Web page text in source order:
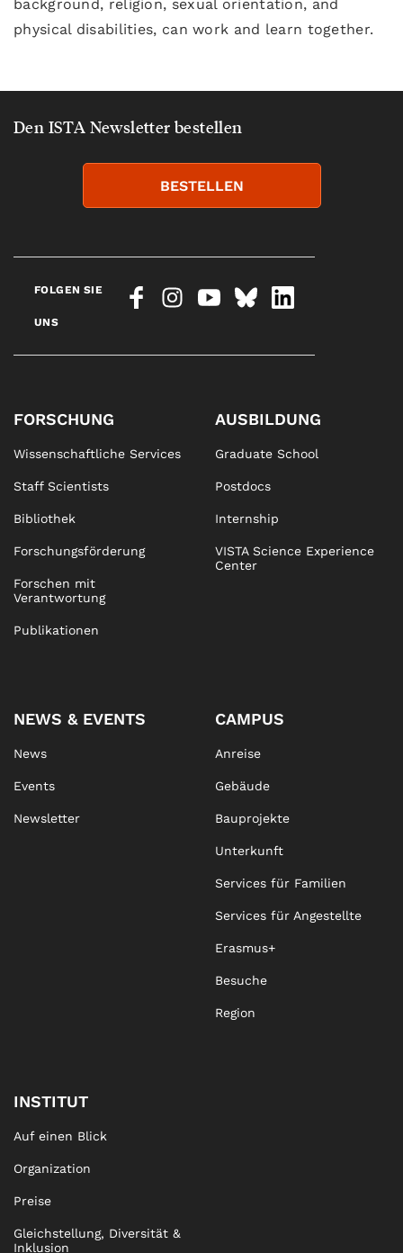
background, religion, sexual orientation, and
physical disabilities, can work and learn together.
Den ISTA Newsletter bestellen
BESTELLEN
FOLGEN SIE
UNS
FORSCHUNG
Wissenschaftliche Services
Staff Scientists
Bibliothek
Forschungsförderung
Forschen mit
Verantwortung
Publikationen
AUSBILDUNG
Graduate School
Postdocs
Internship
VISTA Science Experience
Center
NEWS & EVENTS
News
Events
Newsletter
CAMPUS
Anreise
Gebäude
Bauprojekte
Unterkunft
Services für Familien
Services für Angestellte
Erasmus+
Besuche
Region
INSTITUT
Auf einen Blick
Organization
Preise
Gleichstellung, Diversität &
Inklusion